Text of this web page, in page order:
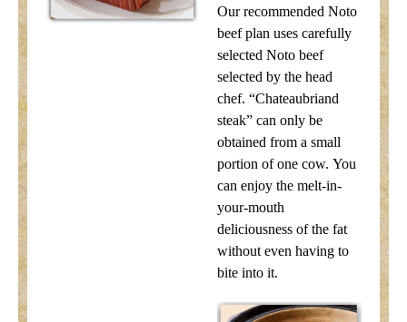
Our recommended Noto
beef plan uses carefully
selected Noto beef
selected by the head
chef. “Chateaubriand
steak” can only be
obtained from a small
portion of one cow. You
can enjoy the melt-in-
your-mouth
deliciousness of the fat
without even having to
bite into it.